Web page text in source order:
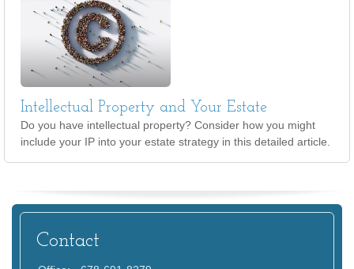
Intellectual Property and Your Estate
Do you have intellectual property? Consider how you might
include your IP into your estate strategy in this detailed article.
Contact